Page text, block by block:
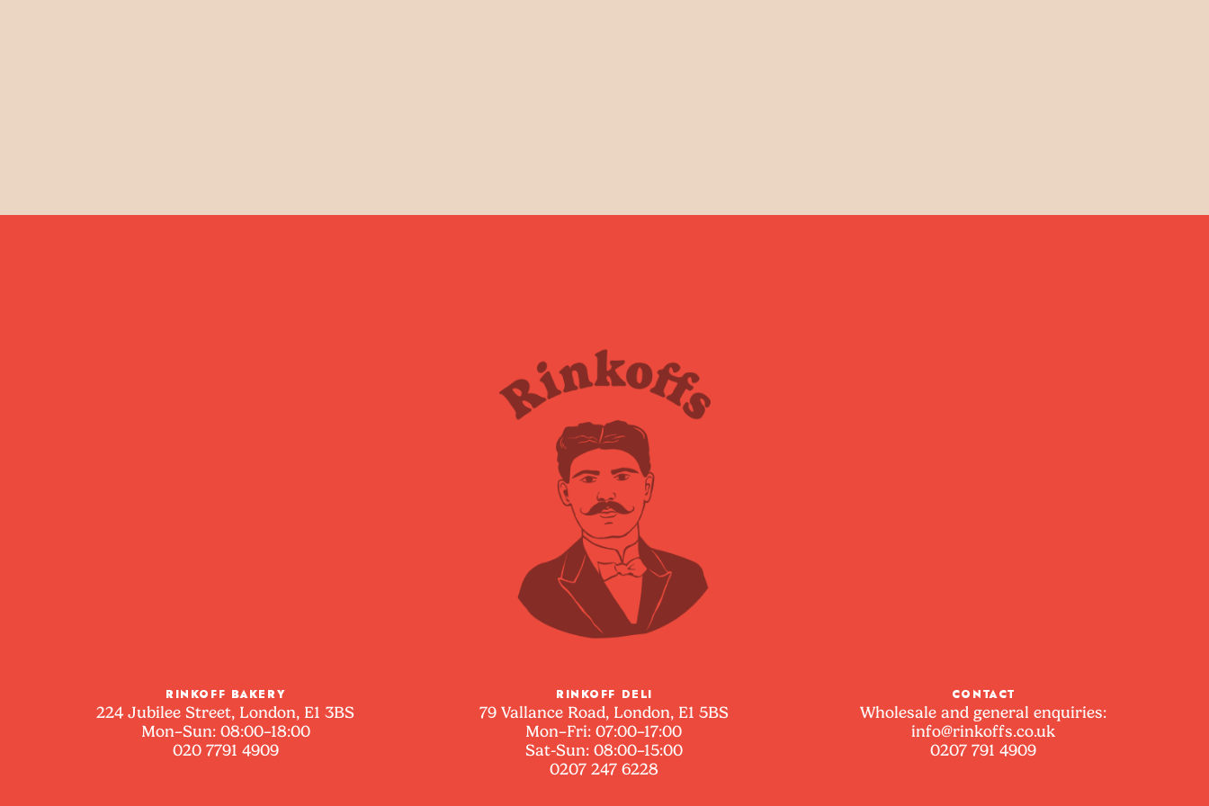
RINKOFF BAKERY
224 Jubilee Street, London, E1 3BS
Mon–Sun: 08:00–18:00
020 7791 4909
RINKOFF DELI
79 Vallance Road, London, E1 5BS
Mon–Fri: 07:00–17:00
Sat-Sun: 08:00–15:00
0207 247 6228
CONTACT
Wholesale and general enquiries:
info@rinkoffs.co.uk
0207 791 4909